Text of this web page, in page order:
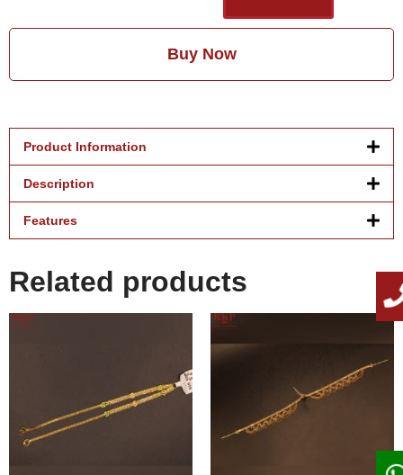
Buy Now
Product Information
Description
Features
Related products